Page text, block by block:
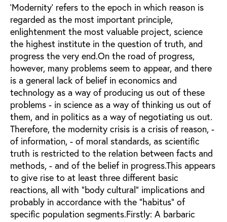
'Modernity' refers to the epoch in which reason is
regarded as the most important principle,
enlightenment the most valuable project, science
the highest institute in the question of truth, and
progress the very end.On the road of progress,
however, many problems seem to appear, and there
is a general lack of belief in economics and
technology as a way of producing us out of these
problems - in science as a way of thinking us out of
them, and in politics as a way of negotiating us out.
Therefore, the modernity crisis is a crisis of reason, -
of information, - of moral standards, as scientific
truth is restricted to the relation between facts and
methods, - and of the belief in progress.This appears
to give rise to at least three different basic
reactions, all with "body cultural" implications and
probably in accordance with the "habitus" of
specific population segments.Firstly: A barbaric